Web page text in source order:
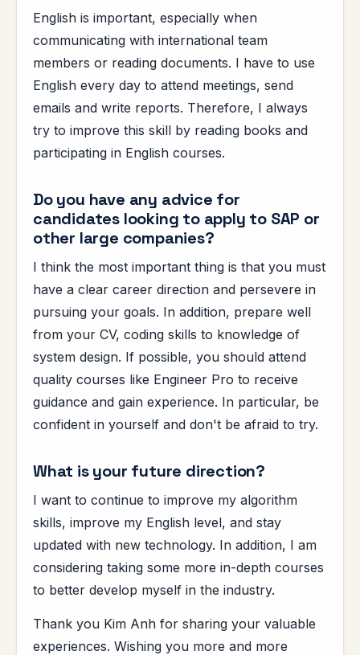
English is important, especially when
communicating with international team
members or reading documents. I have to use
English every day to attend meetings, send
emails and write reports. Therefore, I always
try to improve this skill by reading books and
participating in English courses.
Do you have any advice for
candidates looking to apply to SAP or
other large companies?
I think the most important thing is that you must
have a clear career direction and persevere in
pursuing your goals. In addition, prepare well
from your CV, coding skills to knowledge of
system design. If possible, you should attend
quality courses like Engineer Pro to receive
guidance and gain experience. In particular, be
confident in yourself and don't be afraid to try.
What is your future direction?
I want to continue to improve my algorithm
skills, improve my English level, and stay
updated with new technology. In addition, I am
considering taking some more in-depth courses
to better develop myself in the industry.
Thank you Kim Anh for sharing your valuable
experiences. Wishing you more and more